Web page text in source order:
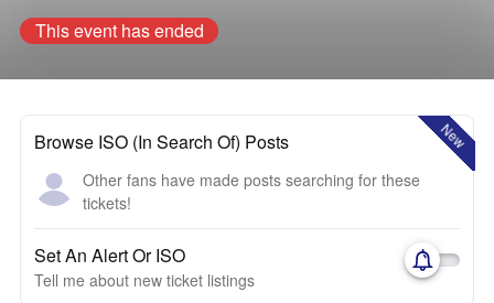
This event has ended
New
Browse ISO (In Search Of) Posts
Other fans have made posts searching for these
tickets!
Set An Alert Or ISO
Tell me about new ticket listings